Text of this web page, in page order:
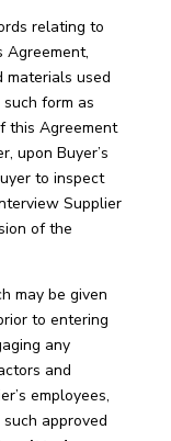
relating to
Agreement,
materials used
form as
this Agreement
upon Buyer’s
to inspect
Supplier
of the
may be given
to entering
any
and
employees,
approved